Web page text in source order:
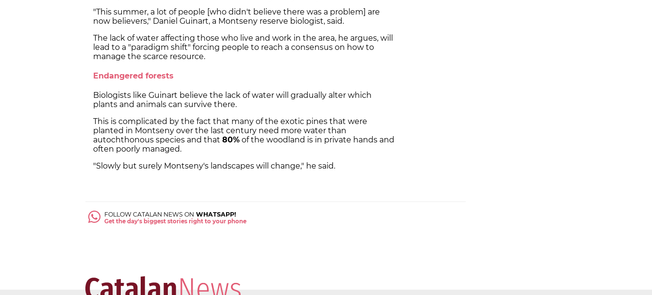
"This summer, a lot of people [who didn't believe there was a problem] are
now believers," Daniel Guinart, a Montseny reserve biologist, said.
The lack of water affecting those who live and work in the area, he argues, will
lead to a "paradigm shift" forcing people to reach a consensus on how to
manage the scarce resource.
Endangered forests
Biologists like Guinart believe the lack of water will gradually alter which
plants and animals can survive there.
This is complicated by the fact that many of the exotic pines that were
planted in Montseny over the last century need more water than
autochthonous species and that 80% of the woodland is in private hands and
often poorly managed.
"Slowly but surely Montseny's landscapes will change," he said.
FOLLOW CATALAN NEWS ON WHATSAPP!
Get the day's biggest stories right to your phone